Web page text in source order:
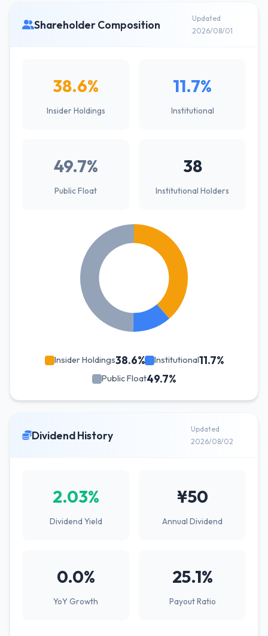
Shareholder Composition
Updated
2026/08/01
38.6%
Insider Holdings
11.7%
Institutional
49.7%
Public Float
38
Institutional Holders
Insider Holdings38.6% Institutional11.7%
Public Float49.7%
Dividend History
Updated
2026/08/02
2.03%
Dividend Yield
¥50
Annual Dividend
0.0%
YoY Growth
25.1%
Payout Ratio